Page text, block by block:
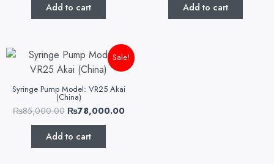
Add to cart Add to cart
Sale!
Syringe Pump Model: VR25 Akai
(China)
₨85,000.00
Original
price
was:
₨85,000.00.
₨78,000.00
Current
price
is:
₨78,000.00.
Add to cart